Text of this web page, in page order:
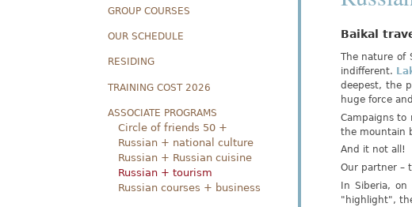
GROUP COURSES
OUR SCHEDULE
RESIDING
TRAINING COST 2026
ASSOCIATE PROGRAMS
Circle of friends 50 +
Russian + national culture
Russian + Russian cuisine
Russian + tourism
Russian courses + business
Baikal
The nature of
indifferent.
deepest, the
huge force
Campaigns to
the mountain
And it not all!
Our partner –
In Siberia,
"highlight",